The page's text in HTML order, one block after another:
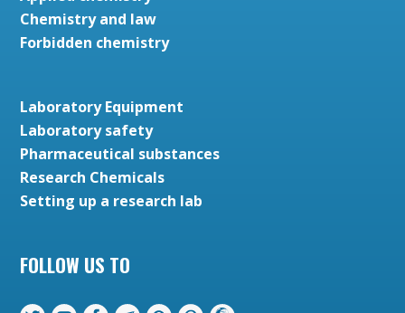
Chemistry and law
Forbidden chemistry
Laboratory Equipment
Laboratory safety
Pharmaceutical substances
Research Chemicals
Setting up a research lab
FOLLOW US TO